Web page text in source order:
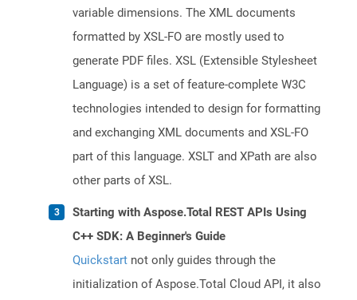
variable dimensions. The XML documents
formatted by XSL-FO are mostly used to
generate PDF files. XSL (Extensible Stylesheet
Language) is a set of feature-complete W3C
technologies intended to design for formatting
and exchanging XML documents and XSL-FO
part of this language. XSLT and XPath are also
other parts of XSL.
Starting with Aspose.Total REST APIs Using
C++ SDK: A Beginner's Guide
Quickstart not only guides through the
initialization of Aspose.Total Cloud API, it also